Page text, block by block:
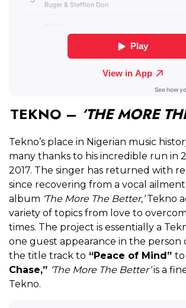
TEKNO – ‘THE MORE
Tekno’s place in Nigerian music
many thanks to his incredible run in
2017. The singer has returned with
since recovering from a vocal
album ‘The More The Better,’Tekno
variety of topics from love to
times. The project is essentially a
one guest appearance in the person
the title track to “Peace of Mind” to
Chase,” ‘The More The Better’is a
Tekno.